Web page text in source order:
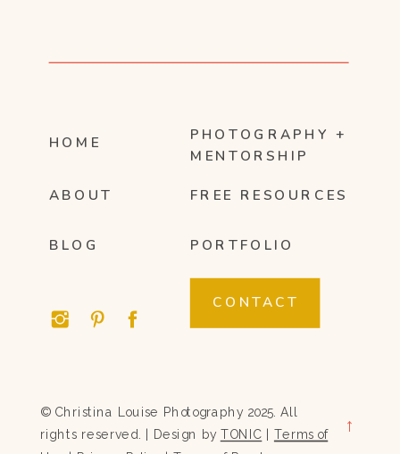
HOME
ABOUT
PHOTOGRAPHY +
MENTORSHIP
FREE RESOURCES
CONTACT
© Christina Louise Photography 2025. All
rights reserved. | Design by TONIC Terms of →
BLOG PORTFOLIO